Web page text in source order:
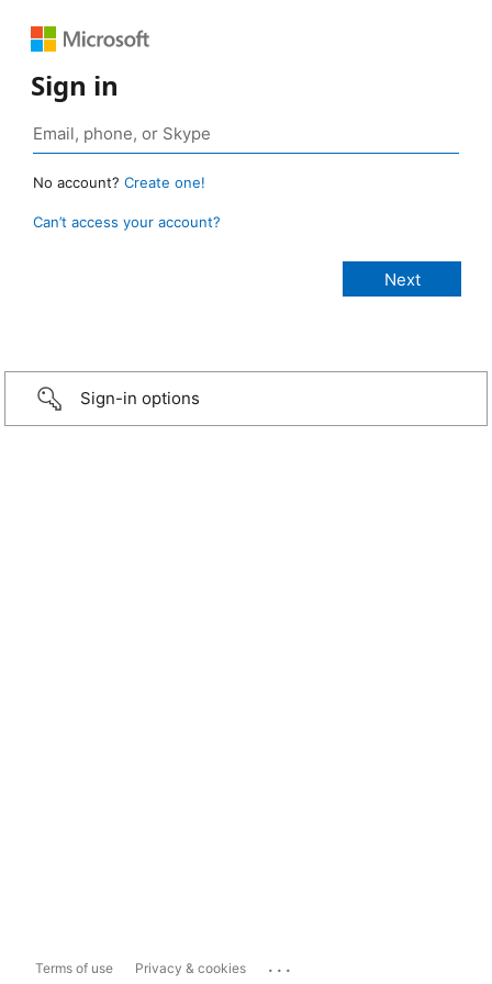
Sign in
No account? Create one!
Can’t access your account?
Sign-in options
Terms of use Privacy & cookies ...